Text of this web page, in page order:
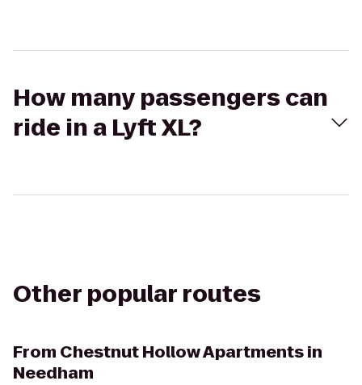
How many passengers can
ride in a Lyft XL?
Other popular routes
From Chestnut Hollow Apartments in
Needham